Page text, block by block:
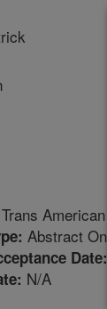
Trans
Abstract
Date:
N/A